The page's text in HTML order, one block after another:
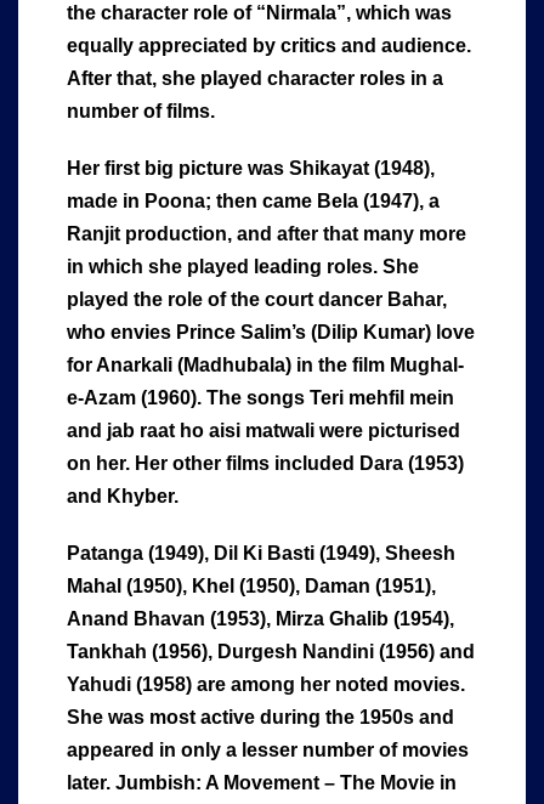
the character role of “Nirmala”, which was
equally appreciated by critics and audience.
After that, she played character roles in a
number of films.
Her first big picture was Shikayat (1948),
made in Poona; then came Bela (1947), a
Ranjit production, and after that many more
in which she played leading roles. She
played the role of the court dancer Bahar,
who envies Prince Salim’s (Dilip Kumar) love
for Anarkali (Madhubala) in the film Mughal-
e-Azam (1960). The songs Teri mehfil mein
and jab raat ho aisi matwali were picturised
on her. Her other films included Dara (1953)
and Khyber.
Patanga (1949), Dil Ki Basti (1949), Sheesh
Mahal (1950), Khel (1950), Daman (1951),
Anand Bhavan (1953), Mirza Ghalib (1954),
Tankhah (1956), Durgesh Nandini (1956) and
Yahudi (1958) are among her noted movies.
She was most active during the 1950s and
appeared in only a lesser number of movies
later. Jumbish: A Movement – The Movie in